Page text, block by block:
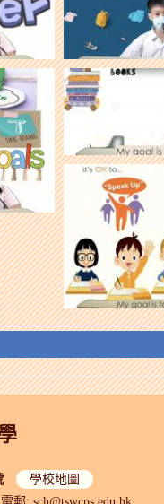
學校地圖